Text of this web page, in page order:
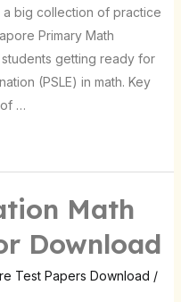
a big collection of practice
Primary Math
getting ready for
(PSLE) in math. Key
…
Math
Download
Test Papers Download /